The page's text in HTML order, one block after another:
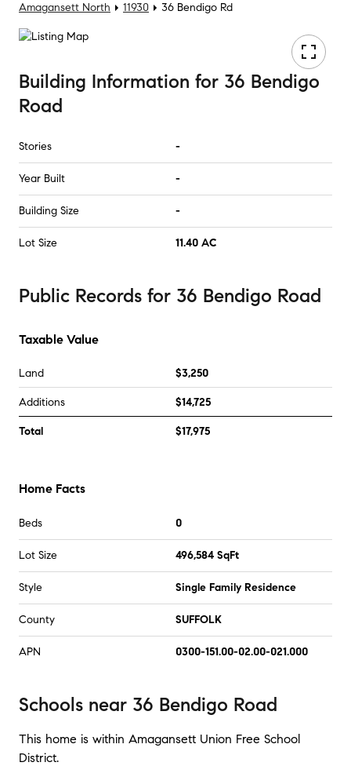
Amagansett North
11930 36 Bendigo Rd
Building Information for 36 Bendigo
Road
Stories -
Year Built -
Building Size -
Lot Size 11.40 AC
Public Records for 36 Bendigo Road
Taxable Value
Land $3,250
Additions $14,725
Total $17,975
Home Facts
Beds 0
Lot Size 496,584 SqFt
Style Single Family Residence
County SUFFOLK
APN 0300-151.00-02.00-021.000
Schools near 36 Bendigo Road
This home is within Amagansett Union Free School
District.